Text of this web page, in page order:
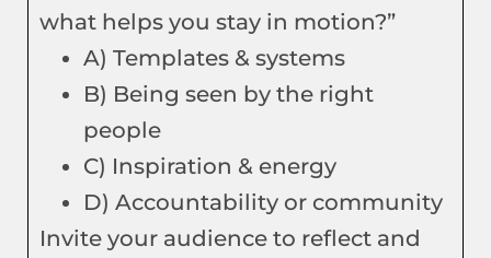
what helps you stay in motion?”
A) Templates & systems
B) Being seen by the right
people
C) Inspiration & energy
D) Accountability or community
Invite your audience to reflect and